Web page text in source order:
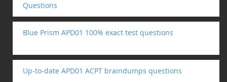
Questions
Blue Prism APD01 100% exact test questions
Up-to-date APD01 ACPT braindumps questions